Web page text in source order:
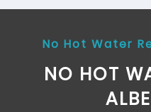
No Hot Water
NO HOT